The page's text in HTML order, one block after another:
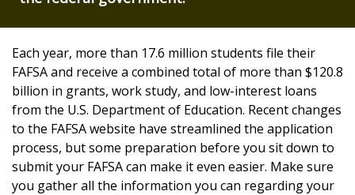
Each year, more than 17.6 million students file their
FAFSA and receive a combined total of more than $120.8
billion in grants, work study, and low-interest loans
from the U.S. Department of Education. Recent changes
to the FAFSA website have streamlined the application
process, but some preparation before you sit down to
submit your FAFSA can make it even easier. Make sure
you gather all the information you can regarding your